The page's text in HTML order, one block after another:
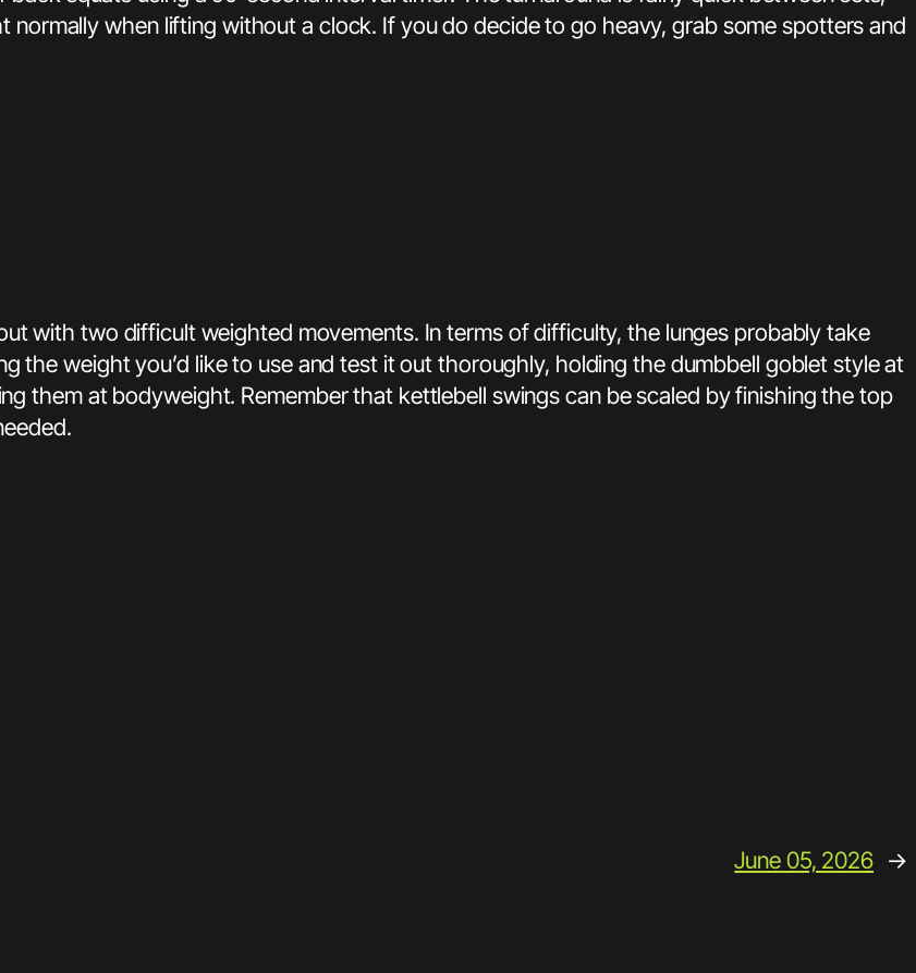
normally when lifting without a clock. If you do decide to go heavy, grab some spotters and
with two difficult weighted movements. In terms of difficulty, the lunges probably take
the weight you’d like to use and test it out thoroughly, holding the dumbbell goblet style at
them at bodyweight. Remember that kettlebell swings can be scaled by finishing the top
June 05, 2026 →